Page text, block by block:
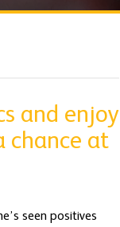
and enjoy
chance at
seen positives